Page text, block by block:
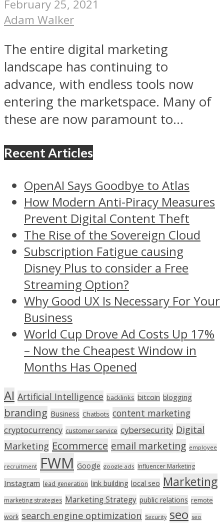
February 25, 2021
Adam Walker
The entire digital marketing
landscape has continuing to
advance, with endless tools now
entering the marketspace. Many of
these are now paramount to...
Recent Articles
OpenAI Says Goodbye to Atlas
How Modern Anti-Piracy Measures
Prevent Digital Content Theft
The Rise of the Sovereign Cloud
Subscription Fatigue causing
Disney Plus to consider a Free
Streaming Option?
Why Good UX Is Necessary For Your
Business
World Cup Drove Ad Costs Up 17%
– Now the Cheapest Window in
Months Has Opened
AI Artificial Intelligence backlinks bitcoin blogging
branding Business Chatbots content marketing
cryptocurrency customer service cybersecurity Digital
Marketing Ecommerce email marketing employee
recruitment FWM Google google ads Influencer Marketing
Instagram lead generation link building local seo Marketing
marketing strategies Marketing Strategy public relations remote
work search engine optimization Security seo seo